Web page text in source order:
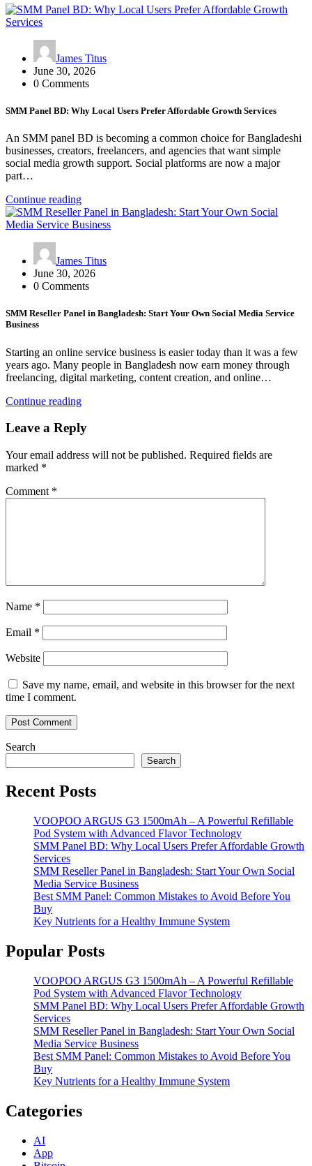
James Titus
June 30, 2026
0 Comments
SMM Panel BD: Why Local Users Prefer Affordable Growth Services
An SMM panel BD is becoming a common choice for Bangladeshi
businesses, creators, freelancers, and agencies that want simple
social media growth support. Social platforms are now a major
part…
Continue reading
James Titus
June 30, 2026
0 Comments
SMM Reseller Panel in Bangladesh: Start Your Own Social Media Service
Business
Starting an online service business is easier today than it was a few
years ago. Many people in Bangladesh now earn money through
freelancing, digital marketing, content creation, and online…
Continue reading
Leave a Reply
Your email address will not be published. Required fields are
marked *
Comment *
Name *
Email *
Website
Save my name, email, and website in this browser for the next
time I comment.
Search
Search
Recent Posts
VOOPOO ARGUS G3 1500mAh – A Powerful Refillable
Pod System with Advanced Flavor Technology
SMM Panel BD: Why Local Users Prefer Affordable Growth
Services
SMM Reseller Panel in Bangladesh: Start Your Own Social
Media Service Business
Best SMM Panel: Common Mistakes to Avoid Before You
Buy
Key Nutrients for a Healthy Immune System
Popular Posts
VOOPOO ARGUS G3 1500mAh – A Powerful Refillable
Pod System with Advanced Flavor Technology
SMM Panel BD: Why Local Users Prefer Affordable Growth
Services
SMM Reseller Panel in Bangladesh: Start Your Own Social
Media Service Business
Best SMM Panel: Common Mistakes to Avoid Before You
Buy
Key Nutrients for a Healthy Immune System
Categories
AI
App